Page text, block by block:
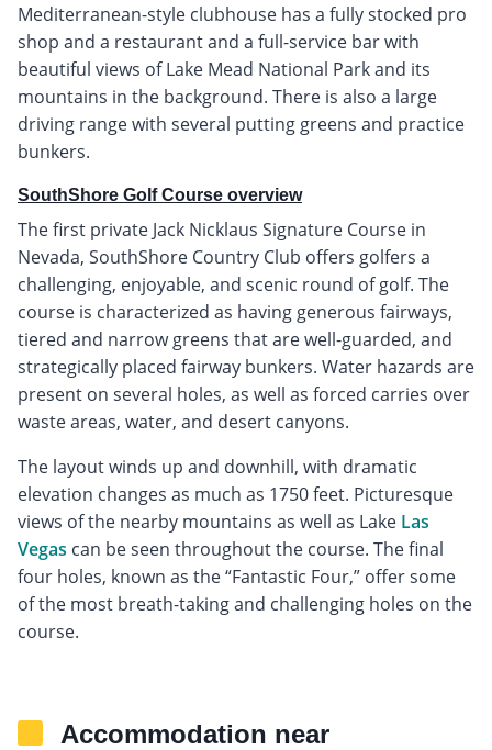
Mediterranean-style clubhouse has a fully stocked pro
shop and a restaurant and a full-service bar with
beautiful views of Lake Mead National Park and its
mountains in the background. There is also a large
driving range with several putting greens and practice
bunkers.
SouthShore Golf Course overview
The first private Jack Nicklaus Signature Course in
Nevada, SouthShore Country Club offers golfers a
challenging, enjoyable, and scenic round of golf. The
course is characterized as having generous fairways,
tiered and narrow greens that are well-guarded, and
strategically placed fairway bunkers. Water hazards are
present on several holes, as well as forced carries over
waste areas, water, and desert canyons.
The layout winds up and downhill, with dramatic
elevation changes as much as 1750 feet. Picturesque
views of the nearby mountains as well as Lake Las
Vegas can be seen throughout the course. The final
four holes, known as the “Fantastic Four,” offer some
of the most breath-taking and challenging holes on the
course.
Accommodation near